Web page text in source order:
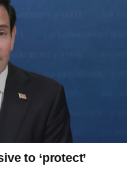
to ‘protect’